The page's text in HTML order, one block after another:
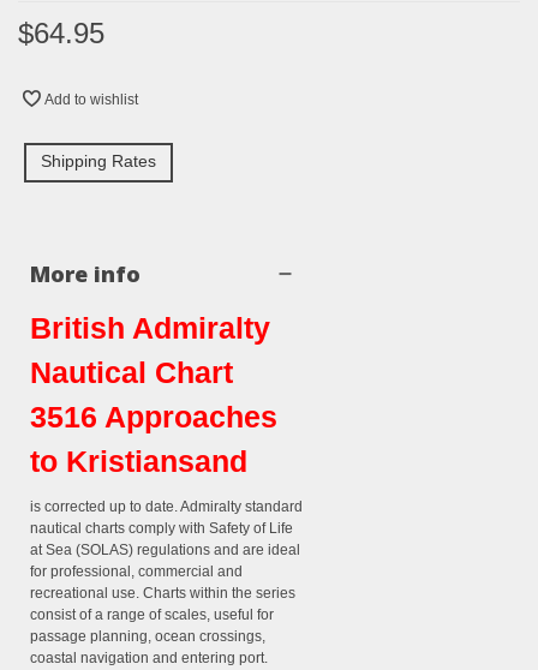
$64.95
Add to wishlist
Shipping Rates
More info
British Admiralty
Nautical Chart
3516 Approaches
to Kristiansand
is corrected up to date. Admiralty standard
nautical charts comply with Safety of Life
at Sea (SOLAS) regulations and are ideal
for professional, commercial and
recreational use. Charts within the series
consist of a range of scales, useful for
passage planning, ocean crossings,
coastal navigation and entering port.